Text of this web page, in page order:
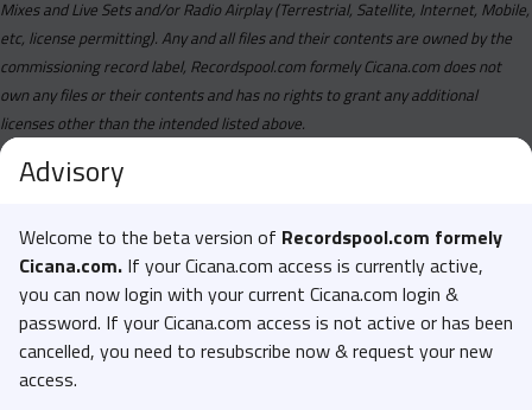
Mixes and Live Sets and/or Radio Airplay (Terrestrial, Satellite, Internet, Mobile,
etc, license permitting). Any and all files and their contents are owned by the
commissioning record label, Recordspool.com formely Cicana.com does not
own any files or their contents and has no rights to grant any additional
licenses other than the intended listed above.
Advisory
Welcome to the beta version of Recordspool.com formely
Cicana.com. If your Cicana.com access is currently active,
you can now login with your current Cicana.com login &
password. If your Cicana.com access is not active or has been
cancelled, you need to resubscribe now & request your new
access.